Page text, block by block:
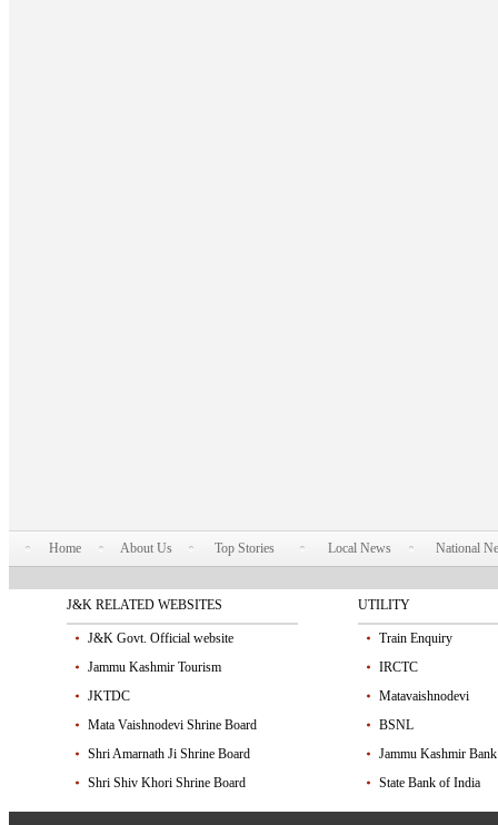
Home About Us Top Stories Local News National
J&K RELATED WEBSITES
J&K Govt. Official website
Jammu Kashmir Tourism
JKTDC
Mata Vaishnodevi Shrine Board
Shri Amarnath Ji Shrine Board
Shri Shiv Khori Shrine Board
UTILITY
Train Enquiry
IRCTC
Matavaishnodevi
BSNL
Jammu Kashmir Bank
State Bank of India